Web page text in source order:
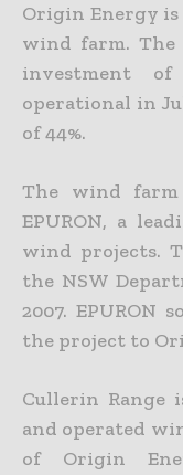
Origin Energy
wind farm.
investment
operational in
of 44%.
The wind
EPURON, a
wind projects.
the NSW
2007.
the project to
Cullerin Range
and operated
of Origin